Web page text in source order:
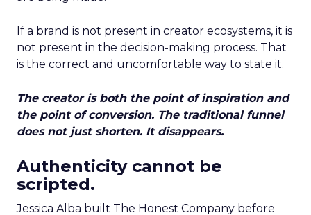
If a brand is not present in creator ecosystems, it is
not present in the decision-making process. That
is the correct and uncomfortable way to state it.
The creator is both the point of inspiration and
the point of conversion. The traditional funnel
does not just shorten. It disappears.
Authenticity cannot be
scripted.
Jessica Alba built The Honest Company before